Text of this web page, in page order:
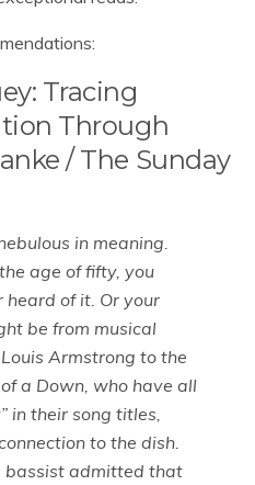
Tracing
Through
/ The Sunday
in meaning.
age of fifty, you
of it. Or your
be from musical
Armstrong to the
a Down, who have all
in their song titles,
to the dish.
bassist admitted that